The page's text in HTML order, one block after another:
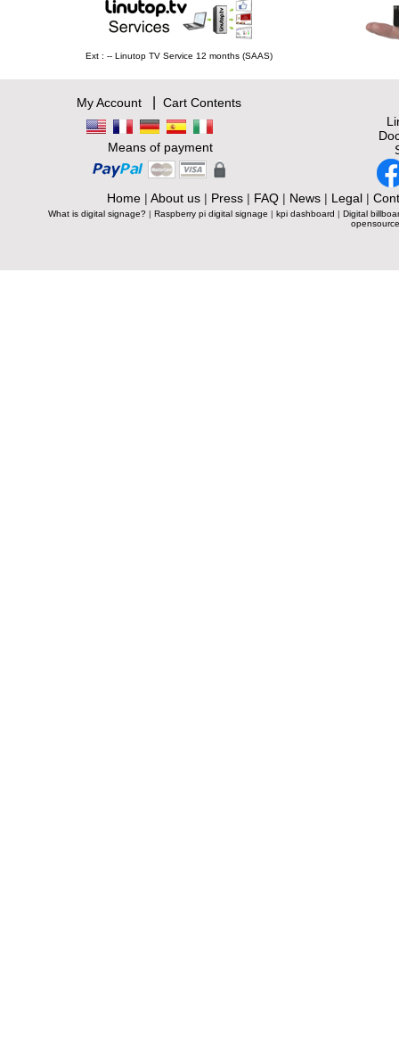
Ext : -- Linutop TV Service 12 months (SAAS)
My Account| Cart Contents
Means of payment
Home| About us| Press| FAQ| News| Legal|
What is digital signage? | Raspberry pi digital signage | kpi dashboard | Digital